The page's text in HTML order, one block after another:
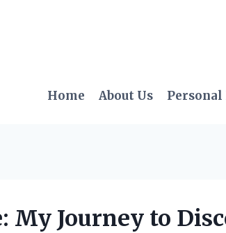
Home About Us
My Journey to